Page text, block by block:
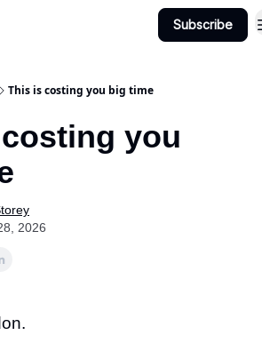
Subscribe
This is costing you big time
you
2026